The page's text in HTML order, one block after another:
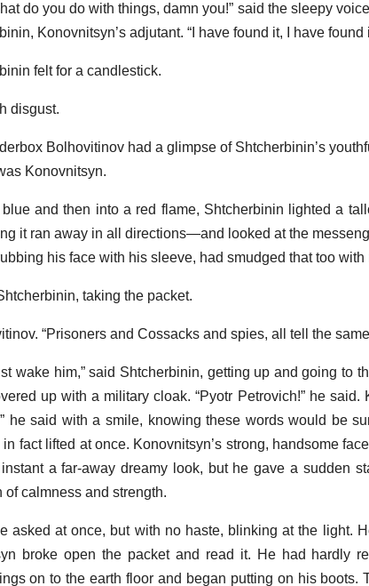
do you do with things, damn you!” said the sleepy
Konovnitsyn’s adjutant. “I have found it, I have found
felt for a candlestick.
disgust.
Bolhovitinov had a glimpse of Shtcherbinin’s
Konovnitsyn.
and then into a red flame, Shtcherbinin lighted a
it ran away in all directions—and looked at the
his face with his sleeve, had smudged that too with
taking the packet.
“Prisoners and Cossacks and spies, all tell the same
wake him,” said Shtcherbinin, getting up and going to
up with a military cloak. “Pyotr Petrovich!” he said.
he said with a smile, knowing these words would be
fact lifted at once. Konovnitsyn’s strong, handsome
a far-away dreamy look, but he gave a sudden
calmness and strength.
asked at once, but with no haste, blinking at the light.
broke open the packet and read it. He had hardly
on to the earth floor and began putting on his boots.